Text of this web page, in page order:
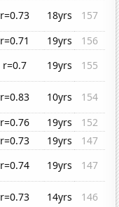
r=0.73 18yrs
157
r=0.71 19yrs
156
r=0.7 19yrs
155
r=0.83 10yrs
154
r=0.76 19yrs
152
r=0.73 19yrs
147
r=0.74 19yrs
147
r=0.73 14yrs 146